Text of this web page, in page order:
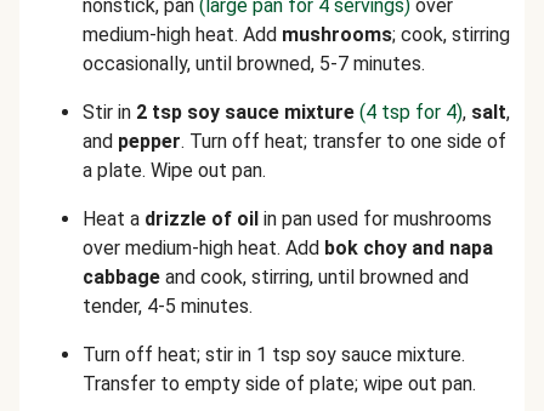
nonstick, pan (large pan for 4 servings) over
medium-high heat. Add mushrooms; cook, stirring
occasionally, until browned, 5-7 minutes.
Stir in 2 tsp soy sauce mixture (4 tsp for 4), salt,
and pepper. Turn off heat; transfer to one side of
a plate. Wipe out pan.
Heat a drizzle of oil in pan used for mushrooms
over medium-high heat. Add bok choy and napa
cabbage and cook, stirring, until browned and
tender, 4-5 minutes.
Turn off heat; stir in 1 tsp soy sauce mixture.
Transfer to empty side of plate; wipe out pan.